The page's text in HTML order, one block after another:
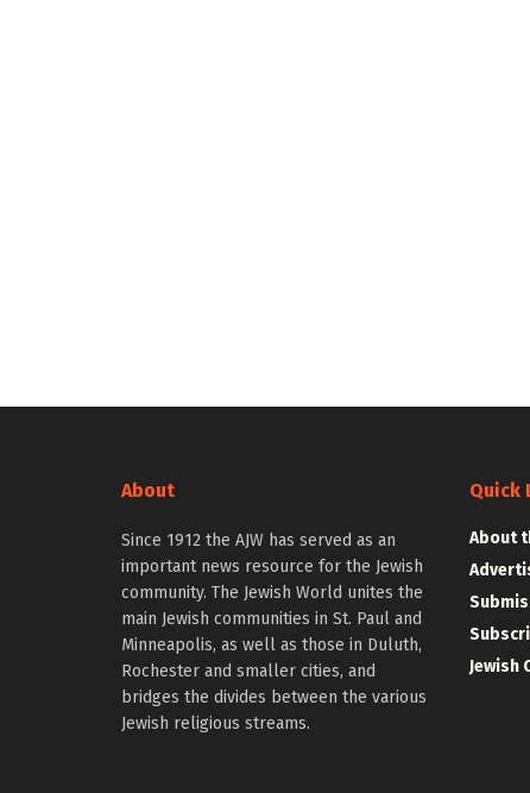
About
Since 1912 the AJW has served as an
important news resource for the Jewish
community. The Jewish World unites the
main Jewish communities in St. Paul and
Minneapolis, as well as those in Duluth,
Rochester and smaller cities, and
bridges the divides between the various
Jewish religious streams.
Quick
About
Jewish